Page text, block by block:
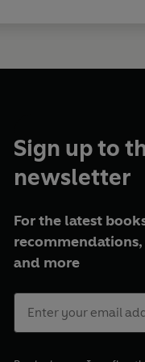
Sign up to
newsletter
For the latest
and more